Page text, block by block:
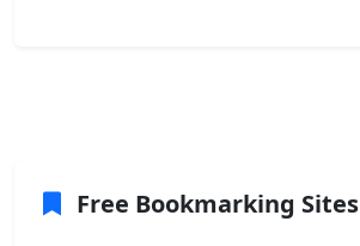
Free Bookmarking Sites